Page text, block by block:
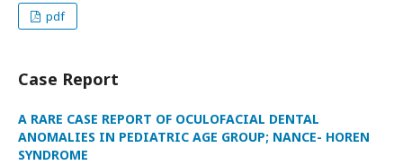
pdf
Case Report
A RARE CASE REPORT OF OCULOFACIAL DENTAL
ANOMALIES IN PEDIATRIC AGE GROUP; NANCE- HOREN
SYNDROME